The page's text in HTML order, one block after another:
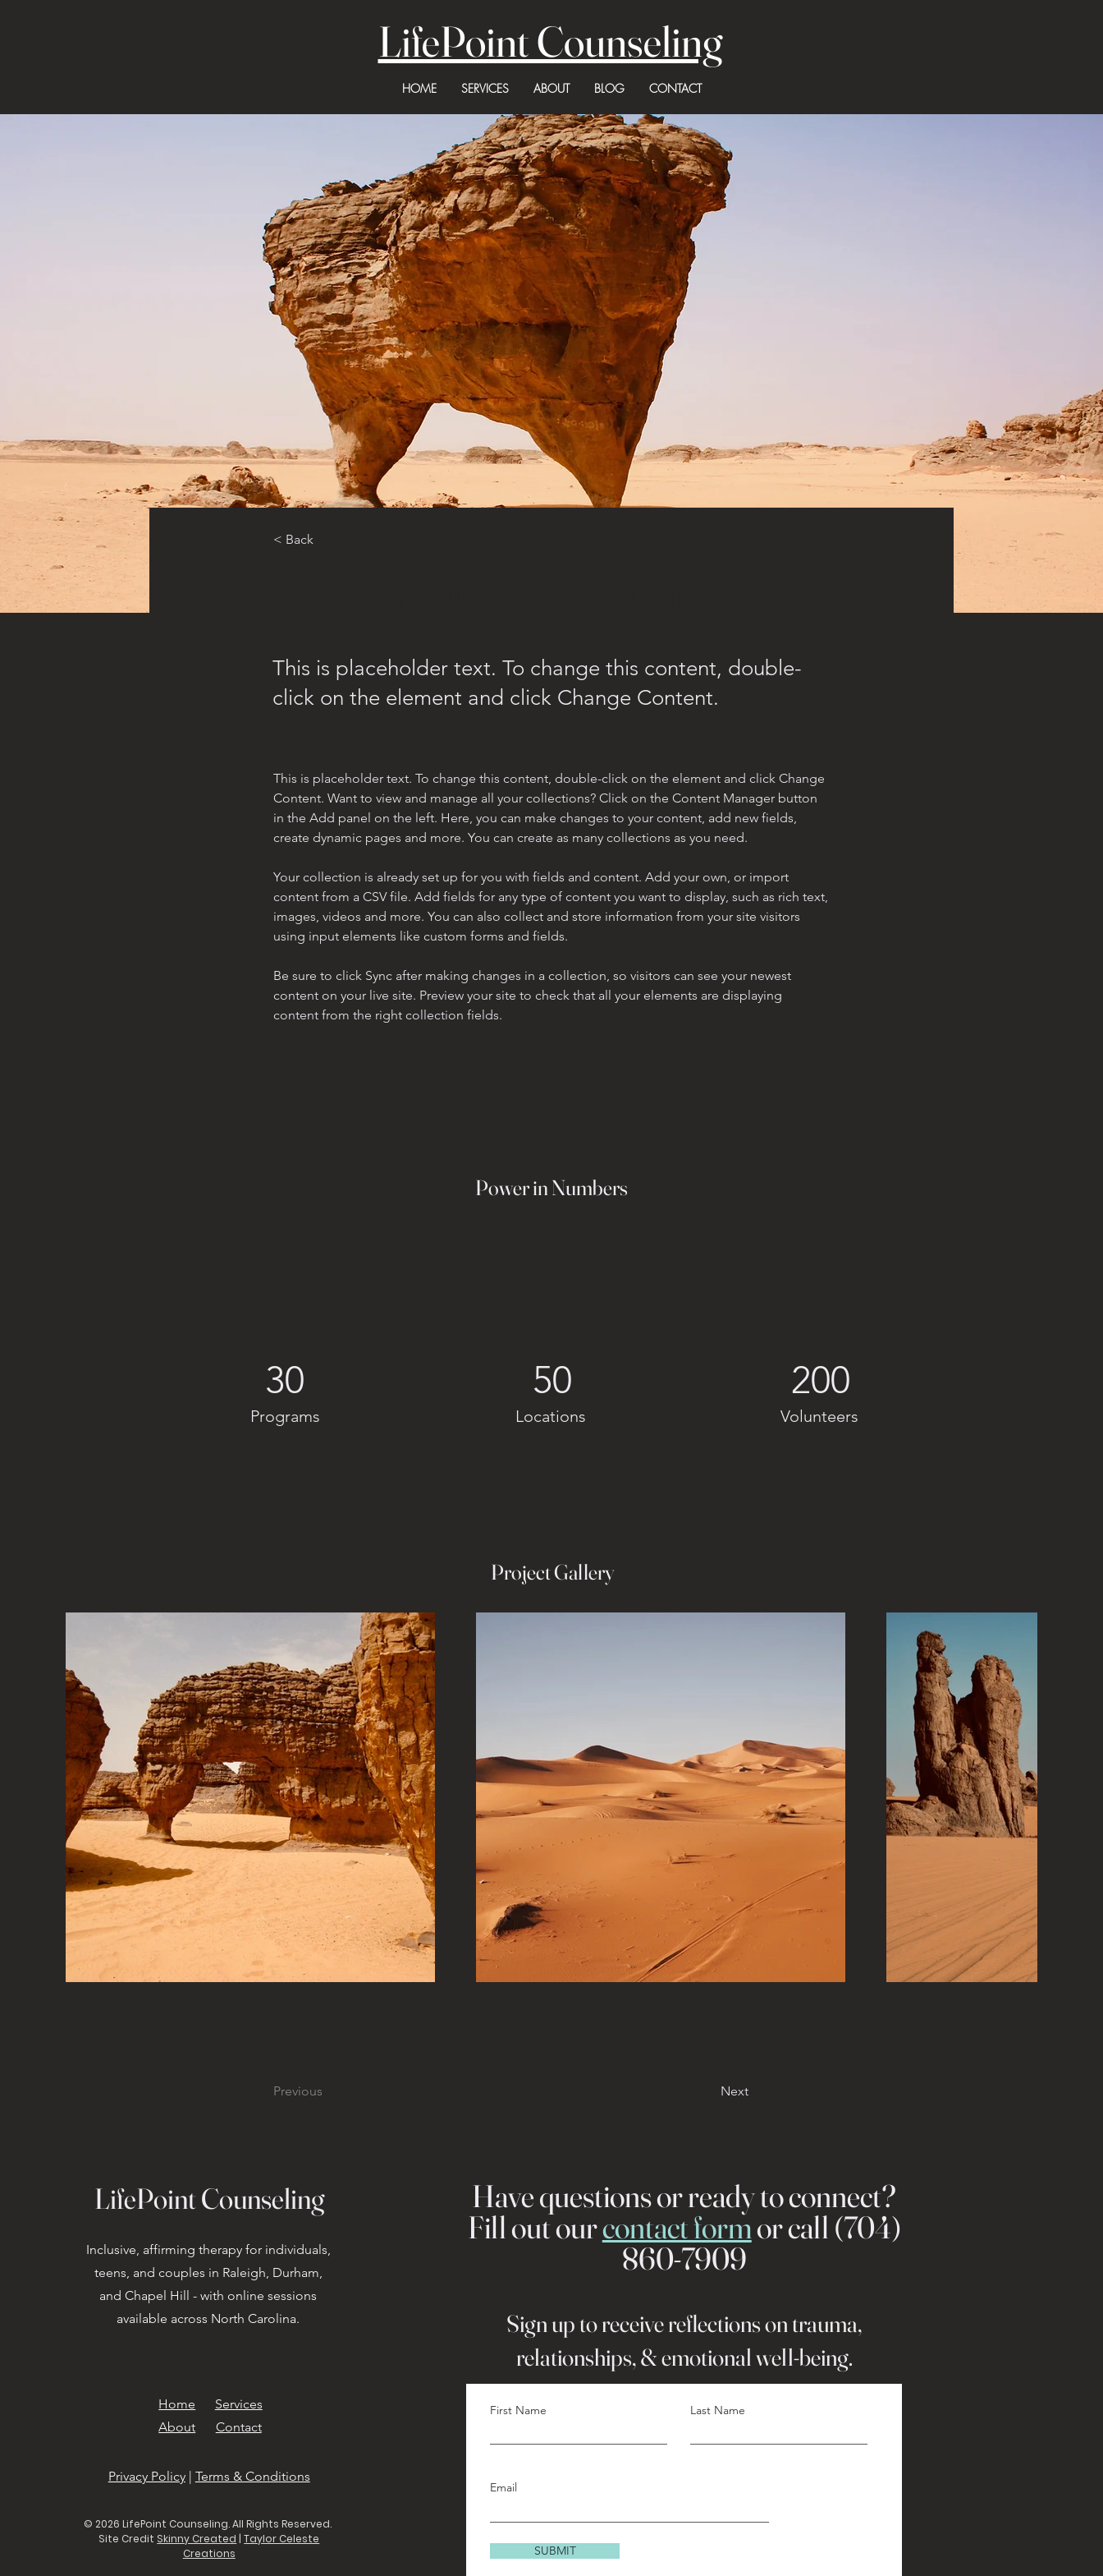
LifePoint Counseling
HOME SERVICES ABOUT BLOG CONTACT
< Back
This is placeholder text. To change this content, double-
click on the element and click Change Content.
This is placeholder text. To change this content, double-click on the element and click Change
Content. Want to view and manage all your collections? Click on the Content Manager button
in the Add panel on the left. Here, you can make changes to your content, add new fields,
create dynamic pages and more. You can create as many collections as you need.
Your collection is already set up for you with fields and content. Add your own, or import
content from a CSV file. Add fields for any type of content you want to display, such as rich text,
images, videos and more. You can also collect and store information from your site visitors
using input elements like custom forms and fields.
Be sure to click Sync after making changes in a collection, so visitors can see your newest
content on your live site. Preview your site to check that all your elements are displaying
content from the right collection fields.
Power in Numbers
30
Programs
50
Locations
200
Volunteers
Project Gallery
Previous Next
LifePoint Counseling
Inclusive, affirming therapy for individuals,
teens, and couples in Raleigh, Durham,
and Chapel Hill - with online sessions
available across North Carolina.
Home
About
Services
Contact
Privacy Policy| Terms & Conditions
© 2026 LifePoint Counseling. All Rights Reserved.
Site Credit Skinny Created |Taylor Celeste
Creations
Have questions or ready to connect?
Fill out ourcontact formor call (704)
860-7909
Sign up to receive reflections on trauma,
relationships, & emotional well-being.
First Name Last Name
Email
SUBMIT